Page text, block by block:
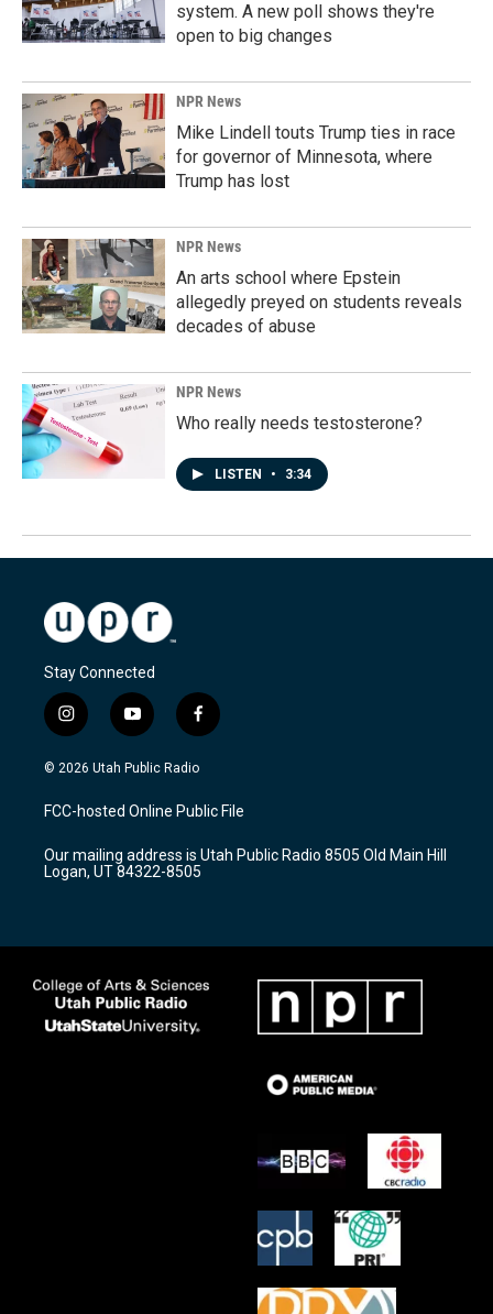
system. A new poll shows they're
open to big changes
NPR News
Mike Lindell touts Trump ties in race
for governor of Minnesota, where
Trump has lost
NPR News
An arts school where Epstein
allegedly preyed on students reveals
decades of abuse
NPR News
Who really needs testosterone?
LISTEN • 3:34
Stay Connected
i
n
s
a
g
a
m
y
o
u
u
b
f
a
c
b
o
k
© 2026 Utah Public Radio
FCC-hosted Online Public File
Our mailing address is Utah Public Radio 8505 Old Main Hill
Logan, UT 84322-8505